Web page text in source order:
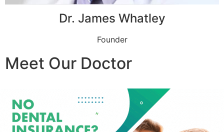
Dr. James Whatley
Founder
Meet Our Doctor